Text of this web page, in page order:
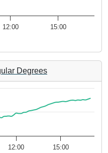
6f4db46b-de47-4b2c-
12:00 15:00
08-06 05:56:49 to 2026-
Degrees
4b213934-594a-4a13-
Angular Degrees. Data
12:00 15:00